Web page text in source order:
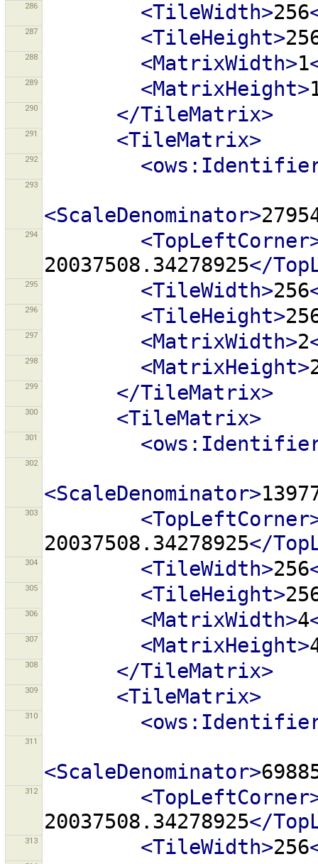
286 <TileWidth>256
287 <TileHeight>
288 <MatrixWidth>1
289 <MatrixHeight>
290 </TileMatrix>
291 <TileMatrix>
292
293
<ScaleDenominator>
294
20037508.34278925</
295 <TileWidth>256
296 <TileHeight>
297 <MatrixWidth>2
298 <MatrixHeight>
299 </TileMatrix>
300 <TileMatrix>
301
302
<ScaleDenominator>
303
20037508.34278925</
304 <TileWidth>256
305 <TileHeight>
306 <MatrixWidth>4
307 <MatrixHeight>
308 </TileMatrix>
309 <TileMatrix>
310
311
<ScaleDenominator>
312
20037508.34278925</
313 <TileWidth>256